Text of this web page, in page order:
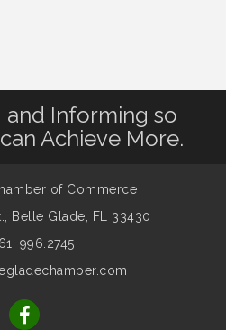
Informing so
Achieve More.
of Commerce
Belle Glade, FL 33430
996.2745